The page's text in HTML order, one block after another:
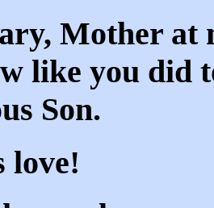
Mother at
like you did
Son.
love!